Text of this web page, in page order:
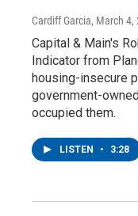
Cardiff Garcia, March 4,
Capital & Main's
Indicator from
housing-insecure
government-
occupied them.
LISTEN • 3:28